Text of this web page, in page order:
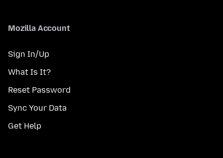
Mozilla Account
Sign In/Up
What Is It?
Reset Password
Sync Your Data
Get Help